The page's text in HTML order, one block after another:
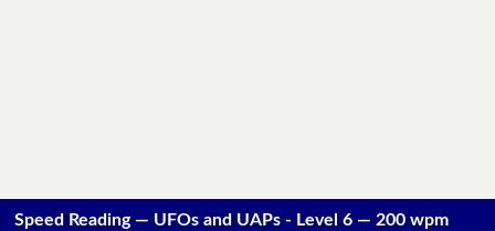
Speed Reading — UFOs and UAPs - Level 6 — 200 wpm